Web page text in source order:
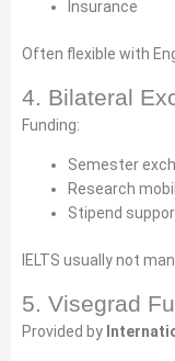
Insurance
Often flexible with
4. Bilateral
Funding:
Semester
Research
Stipend
IELTS usually not
5. Visegrad
Provided by